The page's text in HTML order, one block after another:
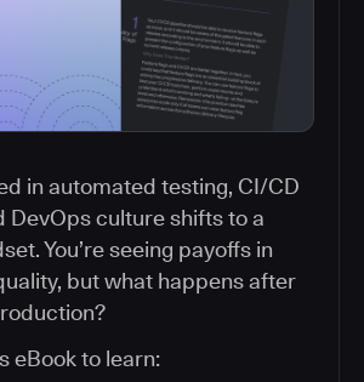
in automated testing, CI/CD
DevOps culture shifts to a
You’re seeing payoffs in
but what happens after
eBook to learn: